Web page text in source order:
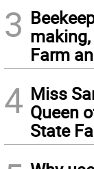
3
Farm
4 Miss
Queen
State